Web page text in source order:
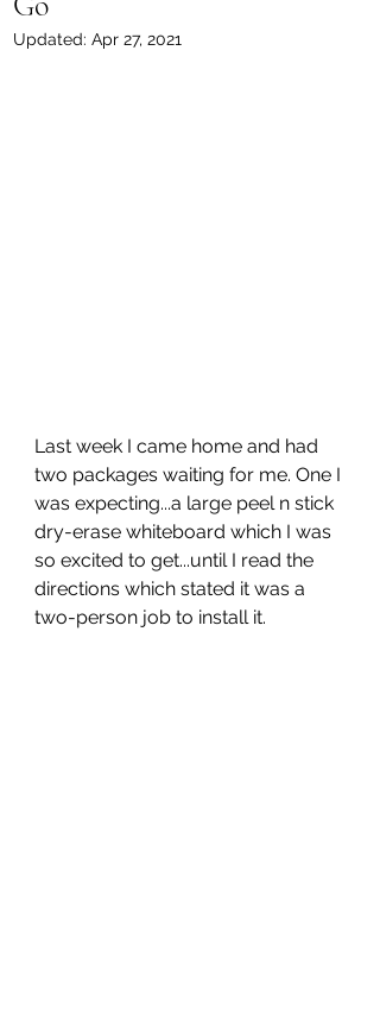
Updated: Apr 27, 2021
Last week I came home and had
two packages waiting for me. One I
was expecting...a large peel n stick
dry-erase whiteboard which I was
so excited to get...until I read the
directions which stated it was a
two-person job to install it.